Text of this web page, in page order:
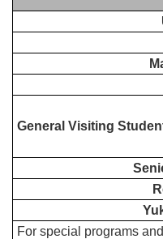
General Visiting
For special programs